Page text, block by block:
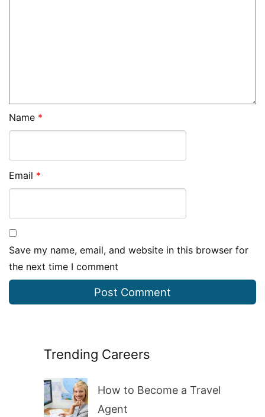
Trending Careers
How to Become a Travel
Agent
Name *
Email *
Save my name, email, and website in this browser for
the next time I comment